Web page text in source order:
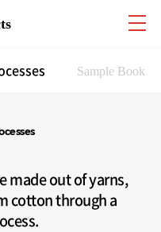
Sample Book
made out of yarns,
cotton through a